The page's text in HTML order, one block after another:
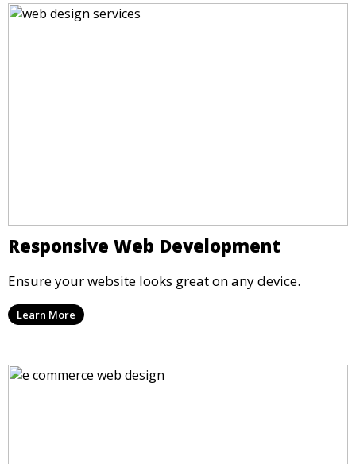
Responsive Web Development
Ensure your website looks great on any device.
Learn More